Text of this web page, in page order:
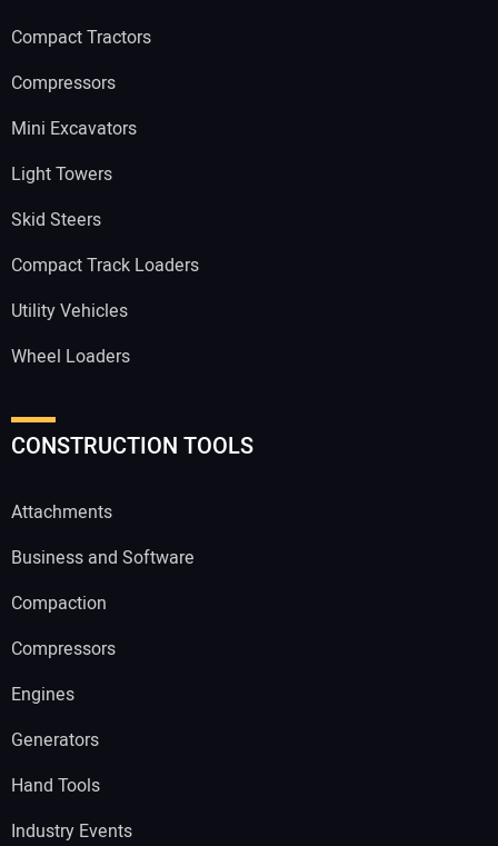
Compact Tractors
Compressors
Mini Excavators
Light Towers
Skid Steers
Compact Track Loaders
Utility Vehicles
Wheel Loaders
CONSTRUCTION TOOLS
Attachments
Business and Software
Compaction
Compressors
Engines
Generators
Hand Tools
Industry Events